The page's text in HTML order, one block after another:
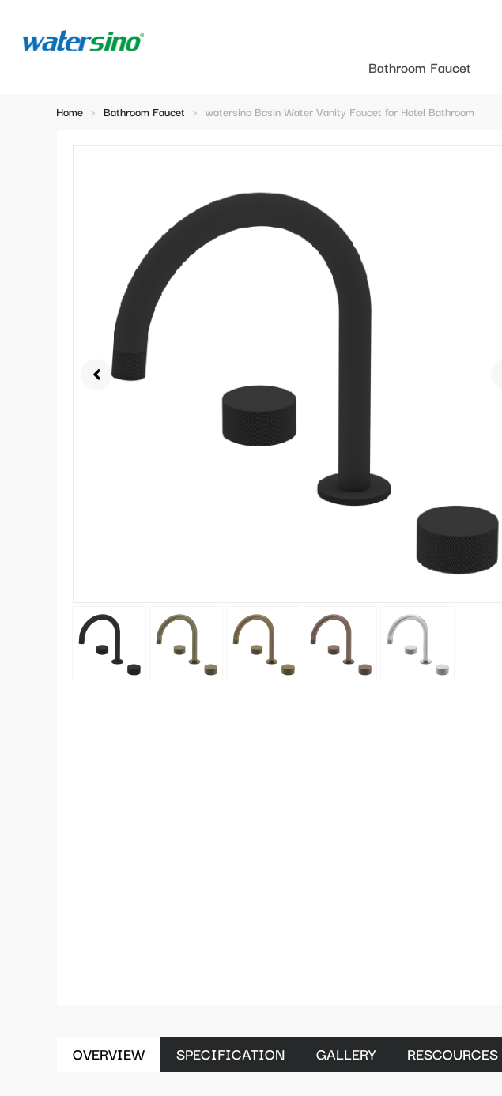
Bathroom Faucet
Home > Bathroom Faucet > watersino Basin Water Vanity Faucet for Hotel Bathroom
OVERVIEW SPECIFICATION GALLERY RESCOURCES